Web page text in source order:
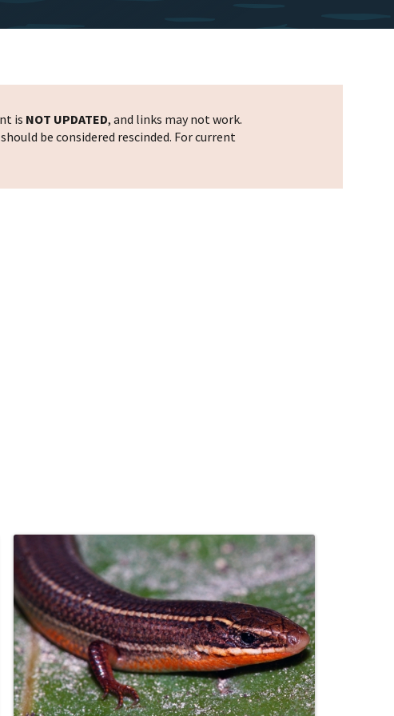
is NOT UPDATED, and links may not work.
be considered rescinded. For current